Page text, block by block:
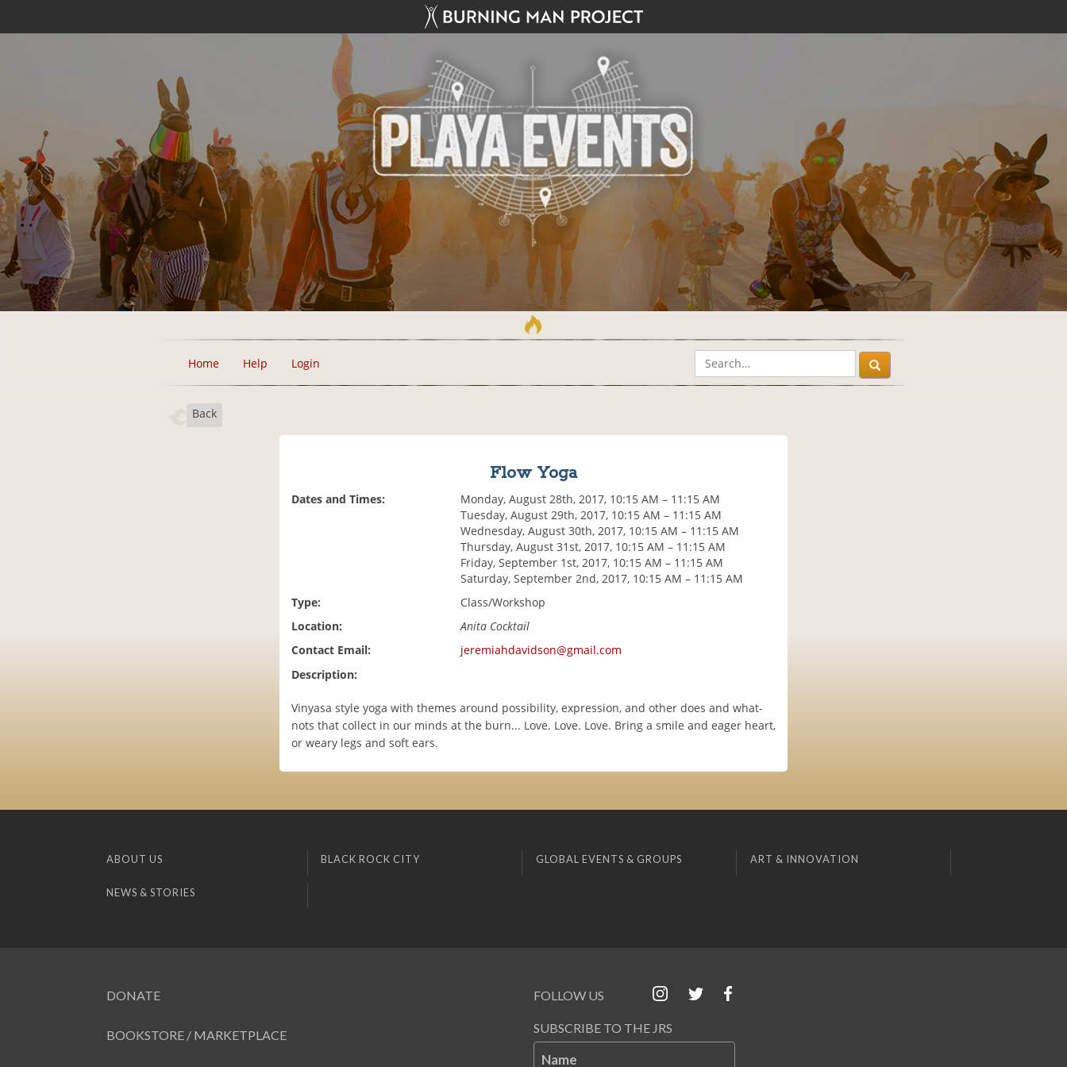
Home Help Login
Back
Flow Yoga
Dates and Times:
Monday, August 28th, 2017, 10:15 AM – 11:15 AM
Tuesday, August 29th, 2017, 10:15 AM – 11:15 AM
Wednesday, August 30th, 2017, 10:15 AM – 11:15 AM
Thursday, August 31st, 2017, 10:15 AM – 11:15 AM
Friday, September 1st, 2017, 10:15 AM – 11:15 AM
Saturday, September 2nd, 2017, 10:15 AM – 11:15 AM
Type:
Class/Workshop
Location:
Anita Cocktail
Contact Email:
jeremiahdavidson@gmail.com
Description:
Vinyasa style yoga with themes around possibility, expression, and other does and what-
nots that collect in our minds at the burn... Love. Love. Love. Bring a smile and eager heart,
or weary legs and soft ears.
ABOUT US BLACK ROCK CITY GLOBAL EVENTS & GROUPS ART & INNOVATION
NEWS & STORIES
DONATE
BOOKSTORE / MARKETPLACE
FOLLOW US
SUBSCRIBE TO THE JRS
Name